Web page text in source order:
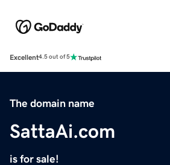
Excellent4.5 out of 5
The domain name
SattaAi.com
is for sale!